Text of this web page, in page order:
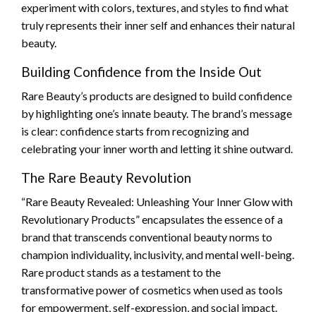
experiment with colors, textures, and styles to find what
truly represents their inner self and enhances their natural
beauty.
Building Confidence from the Inside Out
Rare Beauty’s products are designed to build confidence
by highlighting one’s innate beauty. The brand’s message
is clear: confidence starts from recognizing and
celebrating your inner worth and letting it shine outward.
The Rare Beauty Revolution
“Rare Beauty Revealed: Unleashing Your Inner Glow with
Revolutionary Products” encapsulates the essence of a
brand that transcends conventional beauty norms to
champion individuality, inclusivity, and mental well-being.
Rare product stands as a testament to the
transformative power of cosmetics when used as tools
for empowerment, self-expression, and social impact.